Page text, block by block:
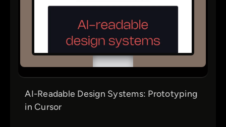
AI-Readable Design Systems: Prototyping
in Cursor